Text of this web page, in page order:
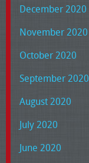
December 2020
November 2020
October 2020
September 2020
August 2020
July 2020
June 2020